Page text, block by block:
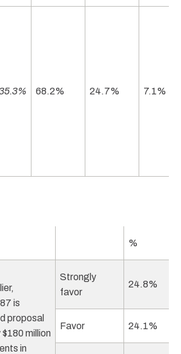
68.2% 24.7% 7.1%
%
is
proposal
million
in
Strongly
favor
24.8%
Favor 24.1%